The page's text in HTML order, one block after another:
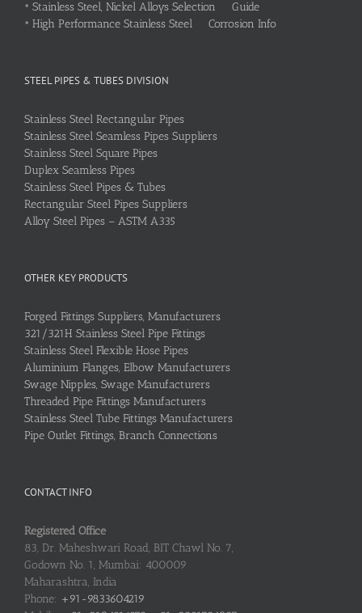
• Stainless Steel, Nickel Alloys Selection Guide
• High Performance Stainless Steel Corrosion Info
STEEL PIPES & TUBES DIVISION
Stainless Steel Rectangular Pipes
Stainless Steel Seamless Pipes Suppliers
Stainless Steel Square Pipes
Duplex Seamless Pipes
Stainless Steel Pipes & Tubes
Rectangular Steel Pipes Suppliers
Alloy Steel Pipes – ASTM A335
OTHER KEY PRODUCTS
Forged Fittings Suppliers, Manufacturers
321/321H Stainless Steel Pipe Fittings
Stainless Steel Flexible Hose Pipes
Aluminium Flanges, Elbow Manufacturers
Swage Nipples, Swage Manufacturers
Threaded Pipe Fittings Manufacturers
Stainless Steel Tube Fittings Manufacturers
Pipe Outlet Fittings, Branch Connections
CONTACT INFO
Registered Office
83, Dr. Maheshwari Road, BIT Chawl No. 7,
Godown No. 1, Mumbai: 400009
Maharashtra, India
Phone: +91-9833604219